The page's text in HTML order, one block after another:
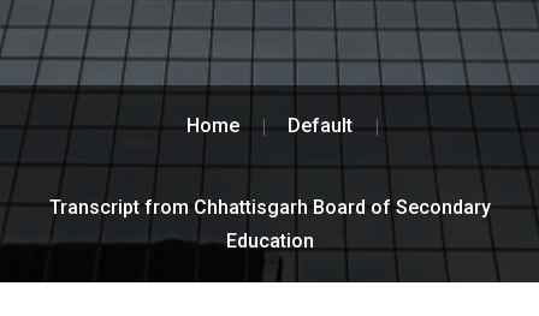
Home Default
Transcript from Chhattisgarh Board of Secondary
Education